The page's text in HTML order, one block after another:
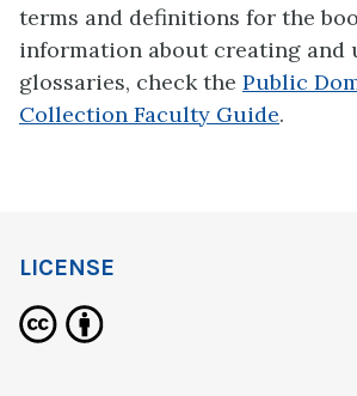
terms and definitions for the
information about creating and
glossaries, check the Public
Collection Faculty Guide.
LICENSE